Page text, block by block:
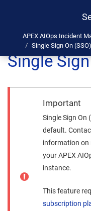
APEX AIOps Incident
Single Sign On (SSO)
Single
Important
Single Sign On
default.
information on
yourAPEX
instance.
This feature
subscription